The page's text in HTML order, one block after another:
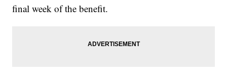
final week of the benefit.